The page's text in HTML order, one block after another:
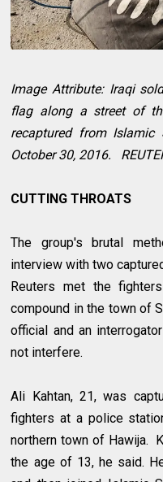
Image Attribute: Iraqi
flag along a street of
recaptured from
October 30, 2016.
CUTTING THROATS
The group's brutal
interview with two
Reuters met the
compound in the town of
official and an
not interfere.
Ali Kahtan, 21, was
fighters at a police
northern town of Hawija.
the age of 13, he said.